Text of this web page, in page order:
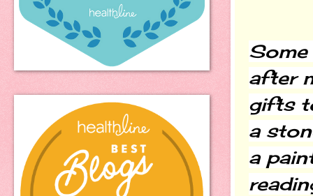
Some
after
gifts
a
a